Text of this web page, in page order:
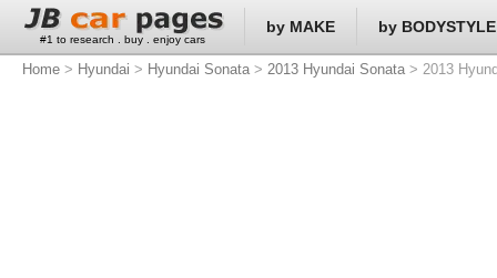
Home > Hyundai > Hyundai Sonata > 2013 Hyundai Sonata > 2013
#1 to research . buy . enjoy cars
by MAKE by BODYSTYLE